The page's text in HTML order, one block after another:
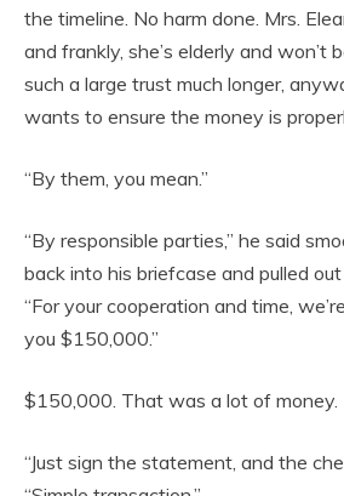
the timeline. No harm done. Mrs.
and frankly, she’s elderly and won’t
such a large trust much longer,
wants to ensure the money is
“By them, you mean.”
“By responsible parties,” he said
back into his briefcase and pulled
“For your cooperation and time,
you $150,000.”
$150,000. That was a lot of money.
“Just sign the statement, and the